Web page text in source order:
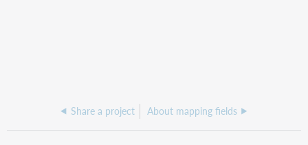
Share a project About mapping fields